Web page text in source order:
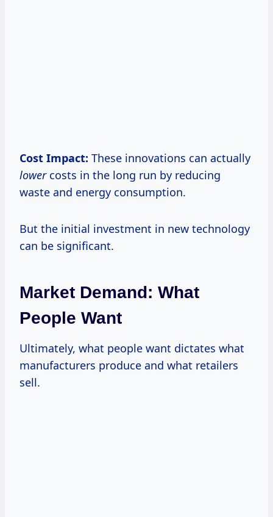
Cost Impact: These innovations can actually
lowercosts in the long run by reducing
waste and energy consumption.
But the initial investment in new technology
can be significant.
Market Demand: What
People Want
Ultimately, what people want dictates what
manufacturers produce and what retailers
sell.